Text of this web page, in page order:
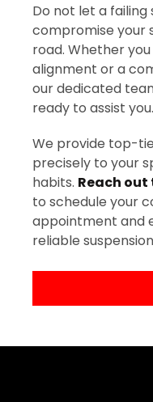
Do not let a failing
compromise your
road. Whether
alignment or a
our dedicated
ready to assist you.
We provide top-
precisely to your
habits. Reach
to schedule your
appointment and
reliable